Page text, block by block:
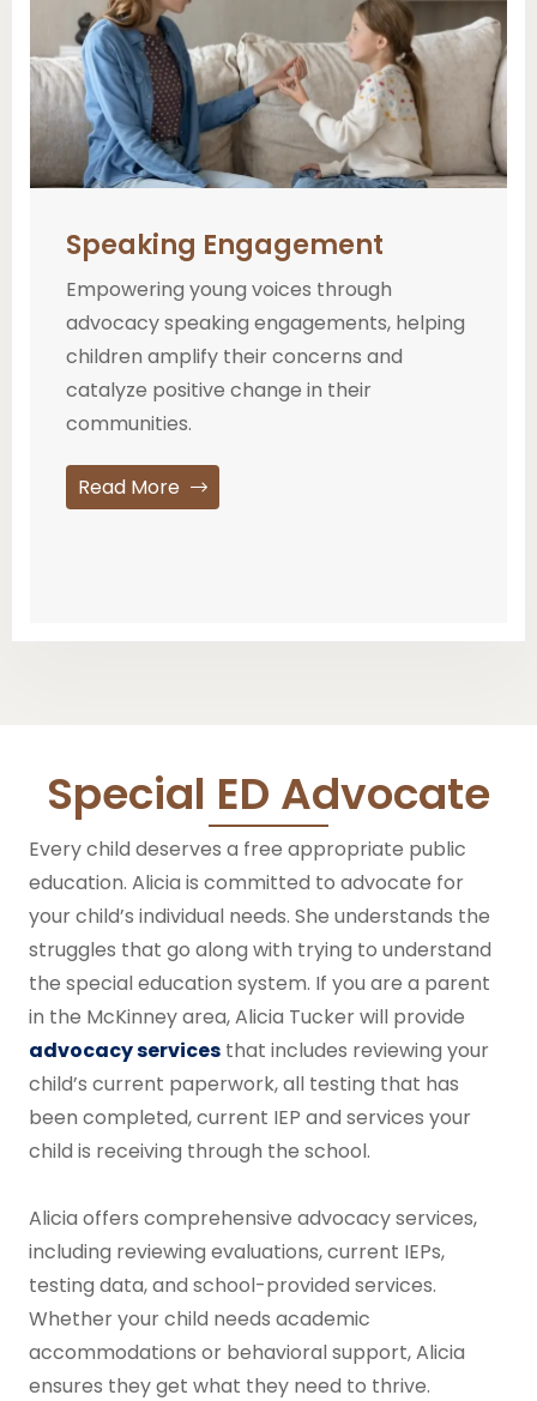
Speaking Engagement
Empowering young voices through
advocacy speaking engagements, helping
children amplify their concerns and
catalyze positive change in their
communities.
Read More
Special ED Advocate
Every child deserves a free appropriate public
education. Alicia is committed to advocate for
your child’s individual needs. She understands the
struggles that go along with trying to understand
the special education system. If you are a parent
in the McKinney area, Alicia Tucker will provide
advocacy services that includes reviewing your
child’s current paperwork, all testing that has
been completed, current IEP and services your
child is receiving through the school.
Alicia offers comprehensive advocacy services,
including reviewing evaluations, current IEPs,
testing data, and school-provided services.
Whether your child needs academic
accommodations or behavioral support, Alicia
ensures they get what they need to thrive.